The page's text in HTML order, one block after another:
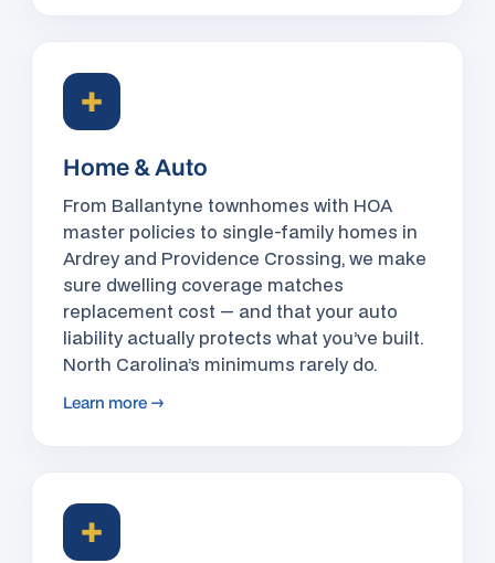
✚
Home & Auto
From Ballantyne townhomes with HOA
master policies to single-family homes in
Ardrey and Providence Crossing, we make
sure dwelling coverage matches
replacement cost — and that your auto
liability actually protects what you’ve built.
North Carolina’s minimums rarely do.
Learn more →
✚